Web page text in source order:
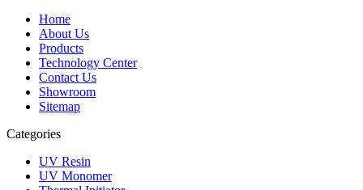
Home
About Us
Products
Technology Center
Contact Us
Showroom
Sitemap
Categories
UV Resin
UV Monomer